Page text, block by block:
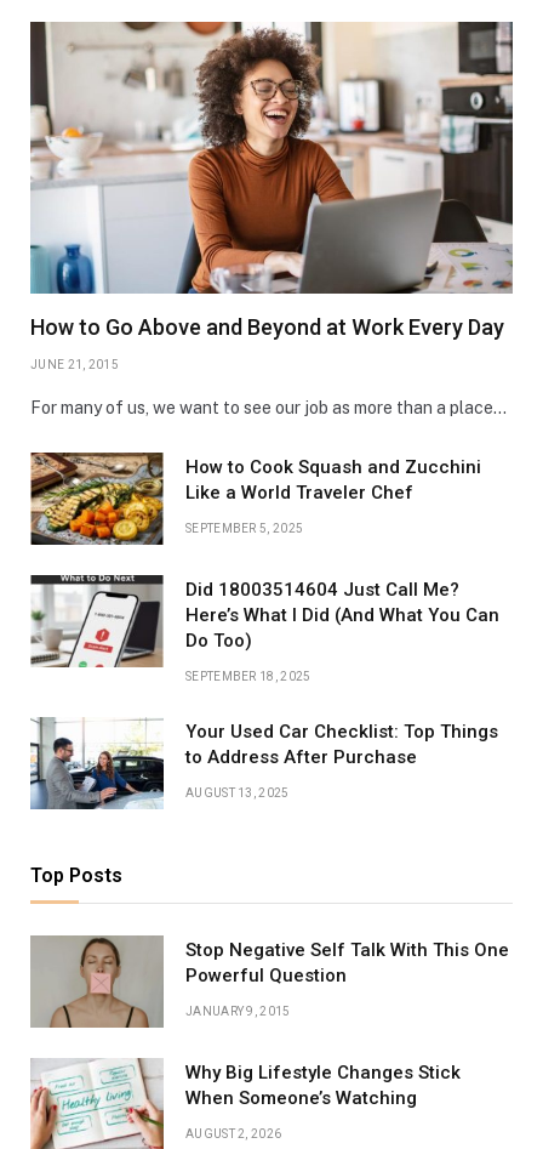
How to Go Above and Beyond at Work Every Day
JUNE 21, 2015
For many of us, we want to see our job as more than a place…
How to Cook Squash and Zucchini
Like a World Traveler Chef
SEPTEMBER 5, 2025
Did 18003514604 Just Call Me?
Here’s What I Did (And What You Can
Do Too)
SEPTEMBER 18, 2025
Your Used Car Checklist: Top Things
to Address After Purchase
AUGUST 13, 2025
Top Posts
Stop Negative Self Talk With This One
Powerful Question
JANUARY 9, 2015
Why Big Lifestyle Changes Stick
When Someone’s Watching
AUGUST 2, 2026